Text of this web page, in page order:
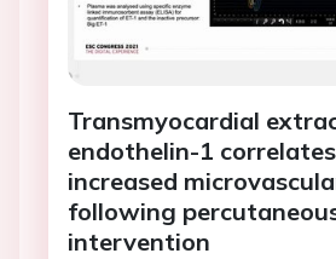
Transmyocardial
endothelin-1
increased
following
intervention